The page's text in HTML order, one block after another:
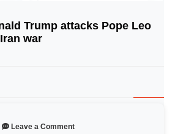
© Image Copyrights Title
Trump attacks Pope Leo
war
Leave a Comment